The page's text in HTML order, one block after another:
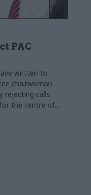
PAC
written to
chairwoman
rejecting calls
the centre of